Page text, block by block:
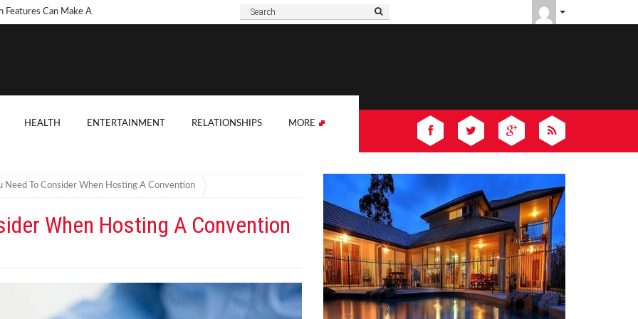
Features Can Make A
When Hosting A
Tell If A Tree Will Fall
HEALTH ENTERTAINMENT RELATIONSHIPS MORE
Need To Consider When Hosting A Convention
When Hosting A Convention